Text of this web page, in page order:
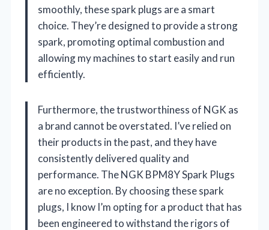
smoothly, these spark plugs are a smart
choice. They’re designed to provide a strong
spark, promoting optimal combustion and
allowing my machines to start easily and run
efficiently.
Furthermore, the trustworthiness of NGK as
a brand cannot be overstated. I’ve relied on
their products in the past, and they have
consistently delivered quality and
performance. The NGK BPM8Y Spark Plugs
are no exception. By choosing these spark
plugs, I know I’m opting for a product that has
been engineered to withstand the rigors of